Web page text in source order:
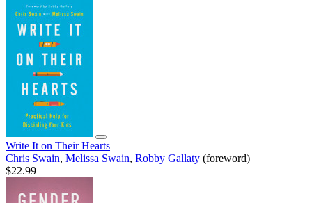
Write It on Their Hearts
Chris Swain, Melissa Swain, Robby Gallaty (foreword)
$22.99